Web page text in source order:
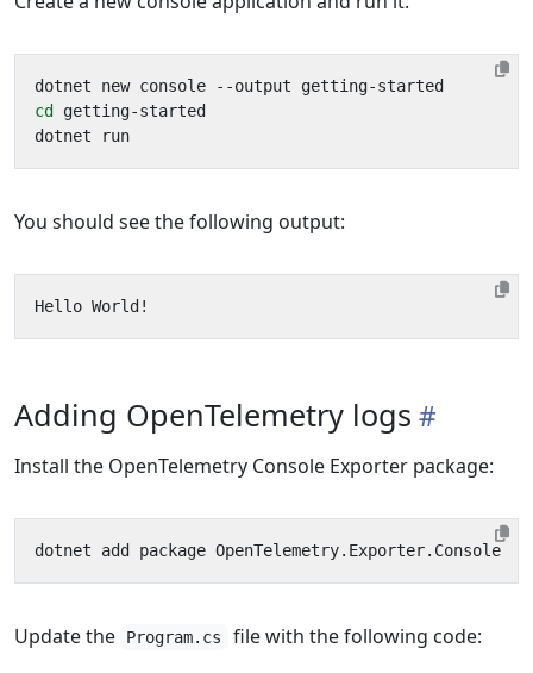
cd
You should see the following output:
Adding OpenTelemetry logs
Install the OpenTelemetry Console Exporter package:
Update the Program.cs file with the following code: